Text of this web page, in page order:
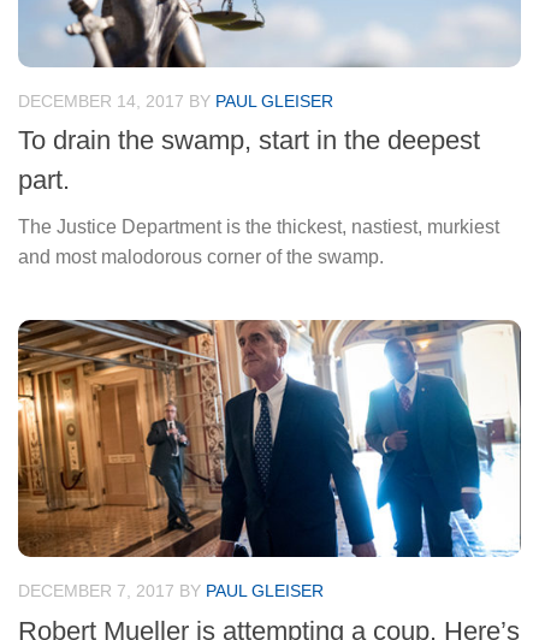
DECEMBER 14, 2017 BY PAUL GLEISER
To drain the swamp, start in the deepest
part.
The Justice Department is the thickest, nastiest, murkiest
and most malodorous corner of the swamp.
DECEMBER 7, 2017 BY PAUL GLEISER
Robert Mueller is attempting a coup. Here’s